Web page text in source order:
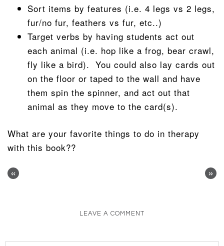
Sort items by features (i.e. 4 legs vs 2 legs,
fur/no fur, feathers vs fur, etc..)
Target verbs by having students act out
each animal (i.e. hop like a frog, bear crawl,
fly like a bird). You could also lay cards out
on the floor or taped to the wall and have
them spin the spinner, and act out that
animal as they move to the card(s).
What are your favorite things to do in therapy
with this book??
« »
LEAVE A COMMENT